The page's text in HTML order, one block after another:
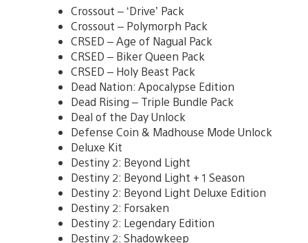
Crossout – ‘Drive’ Pack
Crossout – Polymorph Pack
CRSED – Age of Nagual Pack
CRSED – Biker Queen Pack
CRSED – Holy Beast Pack
Dead Nation: Apocalypse Edition
Dead Rising – Triple Bundle Pack
Deal of the Day Unlock
Defense Coin & Madhouse Mode Unlock
Deluxe Kit
Destiny 2: Beyond Light
Destiny 2: Beyond Light + 1 Season
Destiny 2: Beyond Light Deluxe Edition
Destiny 2: Forsaken
Destiny 2: Legendary Edition
Destiny 2: Shadowkeep